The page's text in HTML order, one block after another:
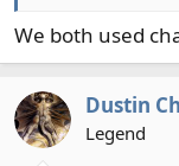
We both used
Dustin
Legend